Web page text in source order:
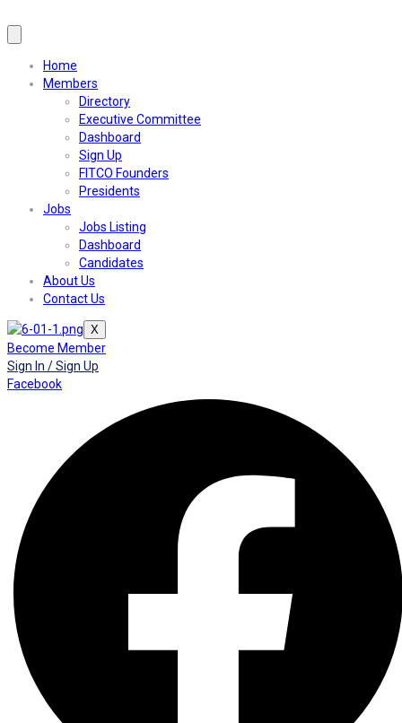
Home
Members
Directory
Executive Committee
Dashboard
Sign Up
FITCO Founders
Presidents
Jobs
Jobs Listing
Dashboard
Candidates
About Us
Contact Us
X
Become Member
Sign In / Sign Up
Facebook